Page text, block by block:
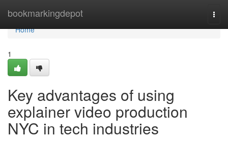
bookmarkingdepot
Home
Home
1
Key advantages of using
explainer video production
NYC in tech industries